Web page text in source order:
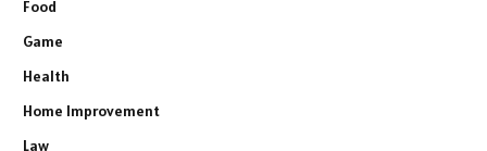
Food
Game
Health
Home Improvement
Law